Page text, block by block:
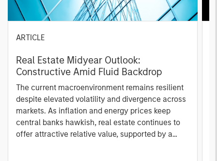
ARTICLE
Real Estate Midyear Outlook:
Constructive Amid Fluid Backdrop
The current macroenvironment remains resilient
despite elevated volatility and divergence across
markets. As inflation and energy prices keep
central banks hawkish, real estate continues to
offer attractive relative value, supported by a